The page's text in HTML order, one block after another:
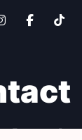
European